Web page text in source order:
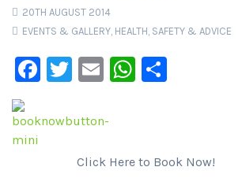
20TH AUGUST 2014
EVENTS & GALLERY, HEALTH, SAFETY & ADVICE
Facebook
Twitter
EmailWhatsApp
Click Here to Book Now!